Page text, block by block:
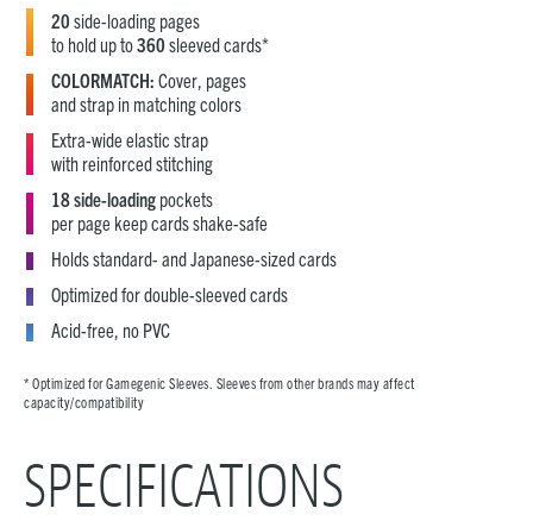
20 side-loading pages
to hold up to360 sleeved cards*
COLORMATCH: Cover, pages
and strap in matching colors
Extra-wide elastic strap
with reinforced stitching
18 side-loading pockets
per page keep cards shake-safe
Holds standard- and Japanese-sized cards
Optimized for double-sleeved cards
Acid-free, no PVC
* Optimized for Gamegenic Sleeves. Sleeves from other brands may affect
capacity/compatibility
SPECIFICATIONS